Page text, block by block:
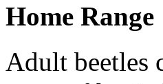
Home Range
Adult beetles